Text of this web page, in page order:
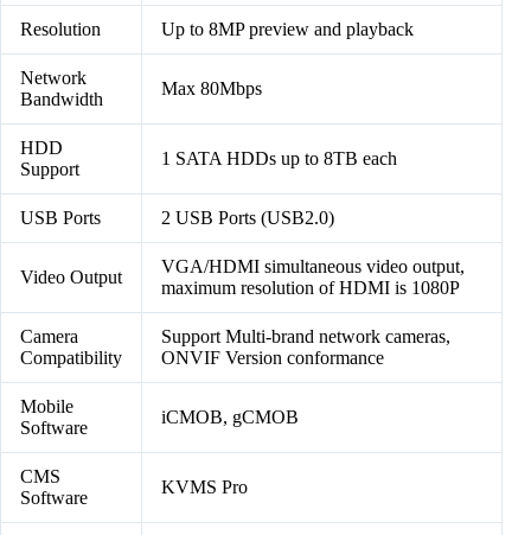
Resolution Up to 8MP preview and playback
Network
Bandwidth
Max 80Mbps
HDD
Support
1 SATA HDDs up to 8TB each
USB Ports 2 USB Ports (USB2.0)
Video Output
VGA/HDMI simultaneous video output,
maximum resolution of HDMI is 1080P
Camera
Compatibility
Support Multi-brand network cameras,
ONVIF Version conformance
Mobile
Software
iCMOB, gCMOB
CMS
Software
KVMS Pro